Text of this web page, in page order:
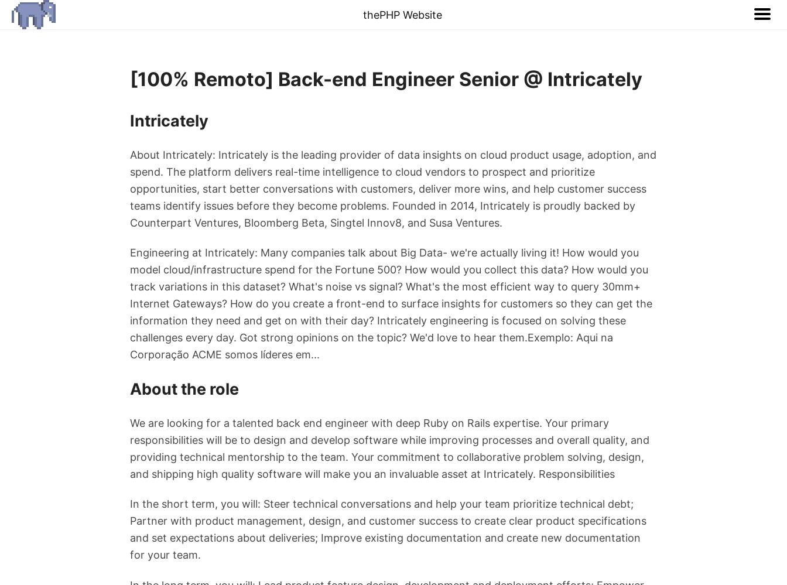
thePHP Website
[100% Remoto] Back-end Engineer Senior @ Intricately
Intricately
About Intricately: Intricately is the leading provider of data insights on cloud product usage, adoption, and
spend. The platform delivers real-time intelligence to cloud vendors to prospect and prioritize
opportunities, start better conversations with customers, deliver more wins, and help customer success
teams identify issues before they become problems. Founded in 2014, Intricately is proudly backed by
Counterpart Ventures, Bloomberg Beta, Singtel Innov8, and Susa Ventures.
Engineering at Intricately: Many companies talk about Big Data- we're actually living it! How would you
model cloud/infrastructure spend for the Fortune 500? How would you collect this data? How would you
track variations in this dataset? What's noise vs signal? What's the most efficient way to query 30mm+
Internet Gateways? How do you create a front-end to surface insights for customers so they can get the
information they need and get on with their day? Intricately engineering is focused on solving these
challenges every day. Got strong opinions on the topic? We'd love to hear them.Exemplo: Aqui na
Corporação ACME somos líderes em...
About the role
We are looking for a talented back end engineer with deep Ruby on Rails expertise. Your primary
responsibilities will be to design and develop software while improving processes and overall quality, and
providing technical mentorship to the team. Your commitment to collaborative problem solving, design,
and shipping high quality software will make you an invaluable asset at Intricately. Responsibilities
In the short term, you will: Steer technical conversations and help your team prioritize technical debt;
Partner with product management, design, and customer success to create clear product specifications
and set expectations about deliveries; Improve existing documentation and create new documentation
for your team.